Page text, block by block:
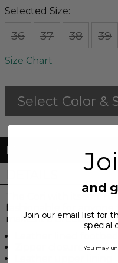
Selected Size:
36 37 38 39
Size Chart
Select Color &
FREE Shipping &
DETAILS
The Cori with its soft
fashionable for anyone
makes it a breeze to
Zipper closure
and
Join our email list for
special
You may